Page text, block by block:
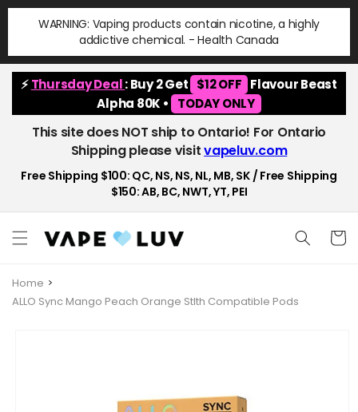
Skip to
content
WARNING: Vaping products contain nicotine, a highly
addictive chemical. - Health Canada
⚡Thursday Deal: Buy 2 Get $12 OFF Flavour Beast
Alpha 80K •
TODAY ONLY
This site does NOT ship to Ontario! For Ontario
Shipping please visitvapeluv.com
Free Shipping $100: QC, NS, NS, NL, MB, SK / Free Shipping
$150: AB, BC, NWT, YT, PEI
Cart
Home
ALLO Sync Mango Peach Orange Stlth Compatible Pods